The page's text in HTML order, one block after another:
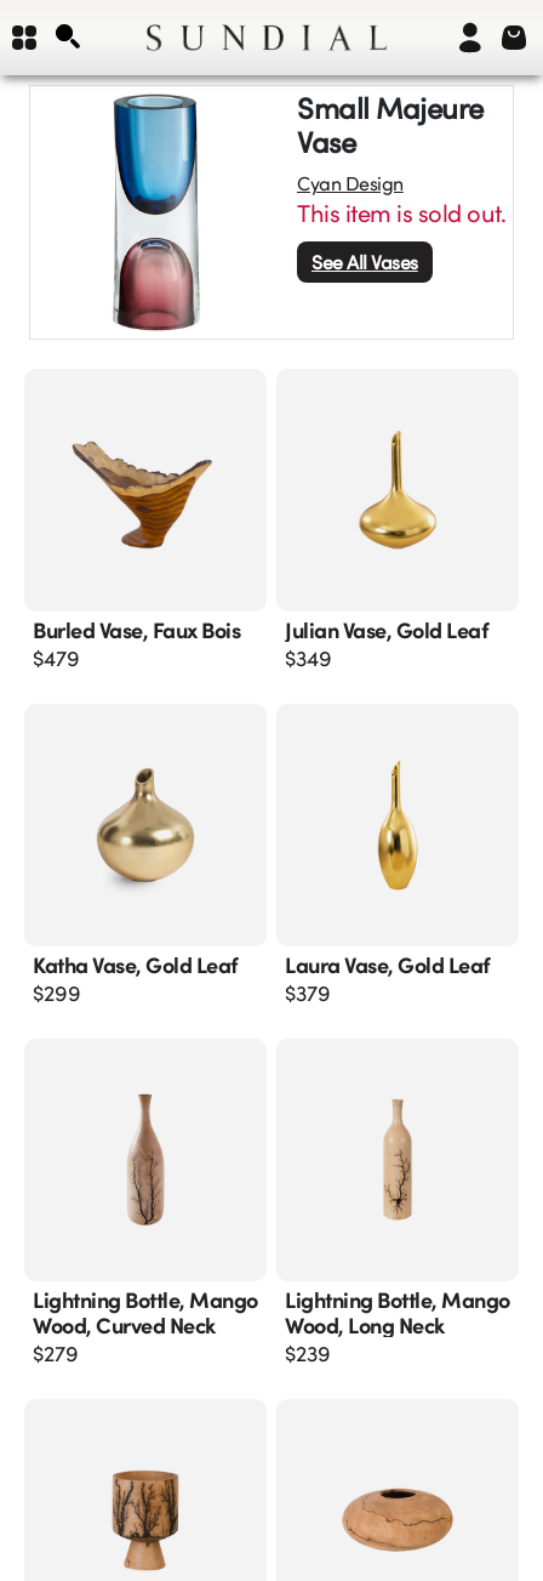
Small Majeure
Vase
Cyan Design
This item is sold out.
See AllVases
Burled Vase, Faux Bois
$479
Julian Vase, Gold Leaf
$349
Katha Vase, Gold Leaf
$299
Laura Vase, Gold Leaf
$379
Lightning Bottle, Mango
Wood, Curved Neck
$279
Lightning Bottle, Mango
Wood, Long Neck
$239